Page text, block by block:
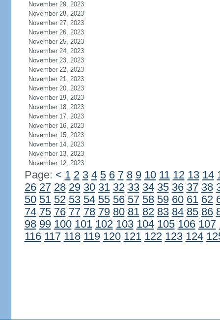
November 29, 2023
November 28, 2023
November 27, 2023
November 26, 2023
November 25, 2023
November 24, 2023
November 23, 2023
November 22, 2023
November 21, 2023
November 20, 2023
November 19, 2023
November 18, 2023
November 17, 2023
November 16, 2023
November 15, 2023
November 14, 2023
November 13, 2023
November 12, 2023
Page: < 1 2 3 4 5 6 7 8 9 10 11 12 13 14
26 27 28 29 30 31 32 33 34 35 36 37 38
50 51 52 53 54 55 56 57 58 59 60 61 62
74 75 76 77 78 79 80 81 82 83 84 85 86
98 99 100 101 102 103 104 105 106 107
116 117 118 119 120 121 122 123 124